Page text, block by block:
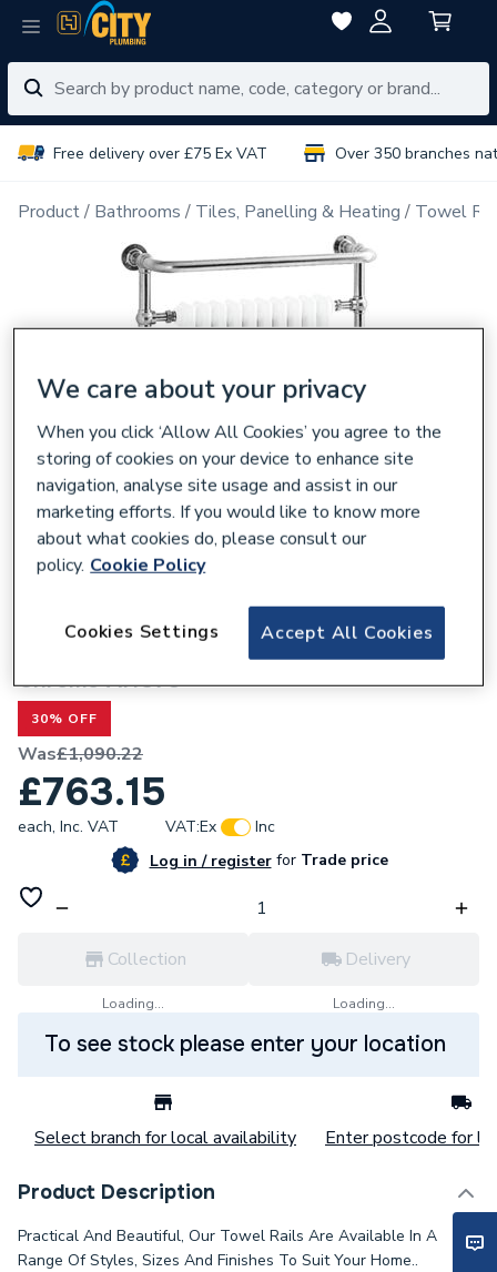
Free delivery over £75 Ex VAT Over 350 branches
Product Bathrooms Tiles, Panelling & Heating Towel
Heritage Clifton Heated Towel Rail
Chrome AHC73
30% OFF
Was£1,090.22
£763.15
each, Inc. VAT VAT:Ex
Inc
Log in / registerforTrade price
Collection
Loading...
Delivery
Loading...
To see stock please enter your location
Select branch for local availability Enter postcode for
Product Description
Practical And Beautiful, Our Towel Rails Are Available In A
Range Of Styles, Sizes And Finishes To Suit Your Home..
We care about your privacy
When you click ‘Allow All Cookies’ you agree to the
storing of cookies on your device to enhance site
navigation, analyse site usage and assist in our
marketing efforts. If you would like to know more
about what cookies do, please consult our
policy. Cookie Policy
Accept All Cookies
Cookies Settings